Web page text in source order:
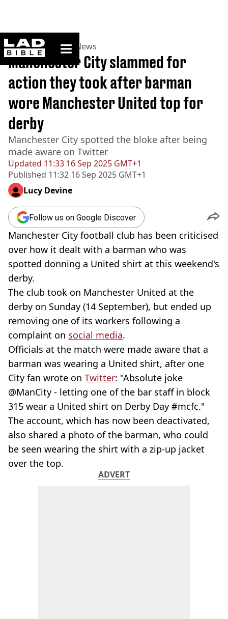
ladbible homepage
Home>News >UK News
Updated 11:33 16 Sep 2025 GMT+1
Published 11:32 16 Sep 2025 GMT+1
Manchester City slammed for
action they took after barman
wore Manchester United top for
derby
Manchester City spotted the bloke after being
made aware on Twitter
Lucy Devine
Follow us on Google Discover
Manchester City football club has been criticised
over how it dealt with a barman who was
spotted donning a United shirt at this weekend's
derby.
The club took on Manchester United at the
derby on Sunday (14 September), but ended up
removing one of its workers following a
complaint on social media.
Officials at the match were made aware that a
barman was wearing a United shirt, after one
City fan wrote on Twitter: "Absolute joke
@ManCity - letting one of the bar staff in block
315 wear a United shirt on Derby Day #mcfc."
The account, which has now been deactivated,
also shared a photo of the barman, who could
be seen wearing the shirt with a zip-up jacket
over the top.
ADVERT